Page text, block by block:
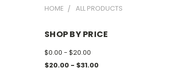
HOME ALL PRODUCTS
SHOP BY PRICE
$0.00 - $20.00
$20.00 - $31.00